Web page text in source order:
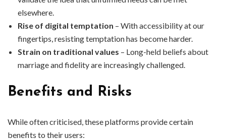
elsewhere.
Rise of digital temptation – With accessibility at our
fingertips, resisting temptation has become harder.
Strain on traditional values – Long-held beliefs about
marriage and fidelity are increasingly challenged.
Benefits and Risks
While often criticised, these platforms provide certain
benefits to their users: